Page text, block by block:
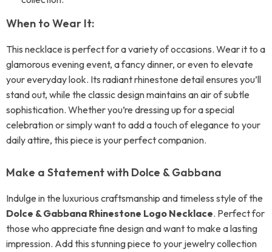
When to Wear It:
This necklace is perfect for a variety of occasions. Wear it to a
glamorous evening event, a fancy dinner, or even to elevate
your everyday look. Its radiant rhinestone detail ensures you’ll
stand out, while the classic design maintains an air of subtle
sophistication. Whether you’re dressing up for a special
celebration or simply want to add a touch of elegance to your
daily attire, this piece is your perfect companion.
Make a Statement with Dolce & Gabbana
Indulge in the luxurious craftsmanship and timeless style of the
Dolce & Gabbana Rhinestone Logo Necklace. Perfect for
those who appreciate fine design and want to make a lasting
impression. Add this stunning piece to your jewelry collection